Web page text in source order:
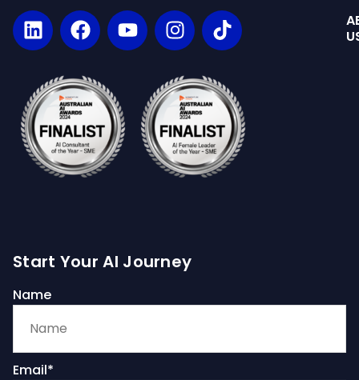
Start Your AI Journey
Name
Email*